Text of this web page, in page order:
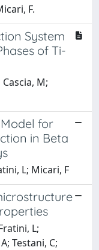
F.
System
of Ti-
M;
for
in Beta
L; Micari, F
L;
Testani, C;